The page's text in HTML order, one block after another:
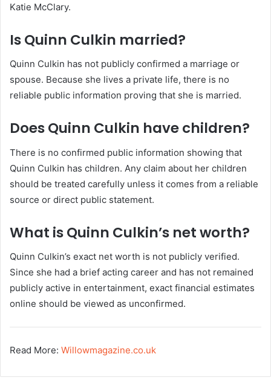
Katie McClary.
Is Quinn Culkin married?
Quinn Culkin has not publicly confirmed a marriage or
spouse. Because she lives a private life, there is no
reliable public information proving that she is married.
Does Quinn Culkin have children?
There is no confirmed public information showing that
Quinn Culkin has children. Any claim about her children
should be treated carefully unless it comes from a reliable
source or direct public statement.
What is Quinn Culkin’s net worth?
Quinn Culkin’s exact net worth is not publicly verified.
Since she had a brief acting career and has not remained
publicly active in entertainment, exact financial estimates
online should be viewed as unconfirmed.
Read More: Willowmagazine.co.uk